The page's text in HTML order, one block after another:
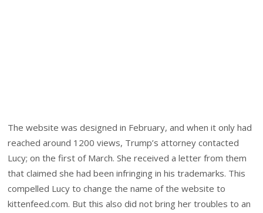
The website was designed in February, and when it only had
reached around 1200 views, Trump’s attorney contacted
Lucy; on the first of March. She received a letter from them
that claimed she had been infringing in his trademarks. This
compelled Lucy to change the name of the website to
kittenfeed.com. But this also did not bring her troubles to an